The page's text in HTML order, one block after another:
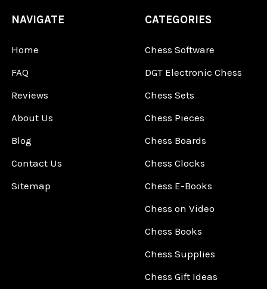
NAVIGATE
Home
FAQ
Reviews
About Us
Blog
Contact Us
Sitemap
CATEGORIES
Chess Software
DGT Electronic Chess
Chess Sets
Chess Pieces
Chess Boards
Chess Clocks
Chess E-Books
Chess on Video
Chess Books
Chess Supplies
Chess Gift Ideas